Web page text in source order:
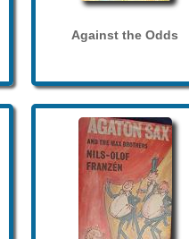
Against the Odds